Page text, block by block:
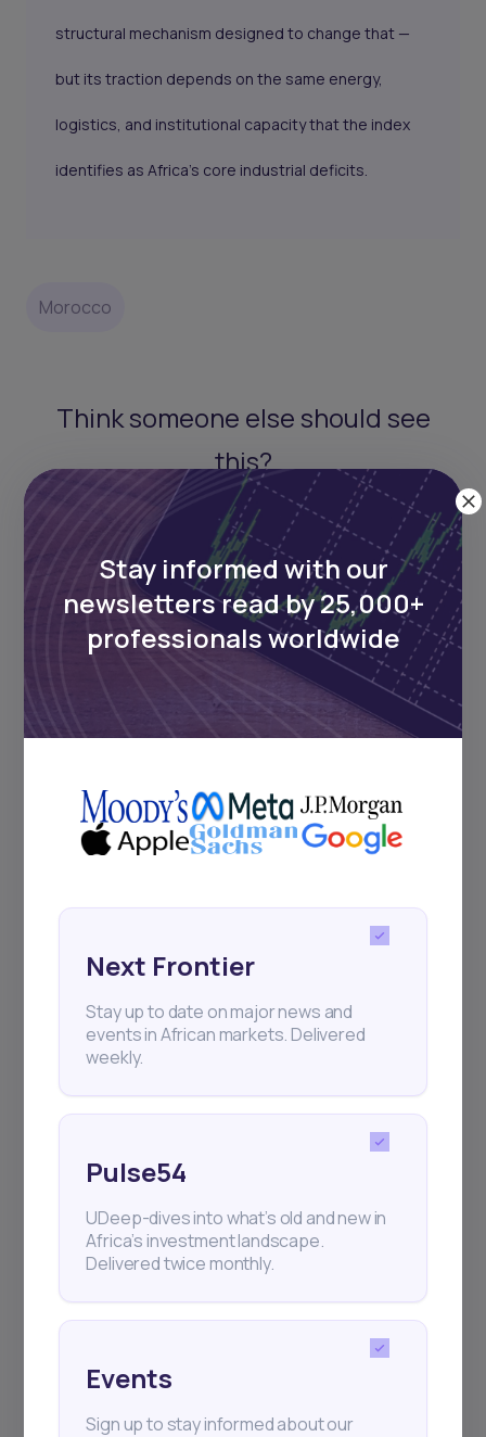
structural mechanism designed to change that —
but its traction depends on the same energy,
logistics, and institutional capacity that the index
identifies as Africa's core industrial deficits.
Morocco
Think someone else should see
this?
newsletters read by 25,000+
professionals worldwide
Next Frontier
Stay informed with our
newsletters read by 25,000+
professionals worldwide
Next Frontier
Stay up to date on major news and
events in African markets. Delivered
weekly.
Pulse54
UDeep-dives into what’s old and new in
Africa’s investment landscape.
Delivered twice monthly.
Events
Sign up to stay informed about our